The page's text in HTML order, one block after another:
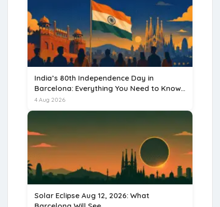
India’s 80th Independence Day in
Barcelona: Everything You Need to Know
for 15 August 2026
4 Aug 2026
Solar Eclipse Aug 12, 2026: What